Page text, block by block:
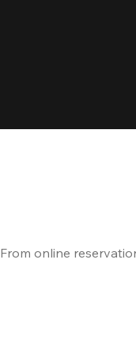
From online